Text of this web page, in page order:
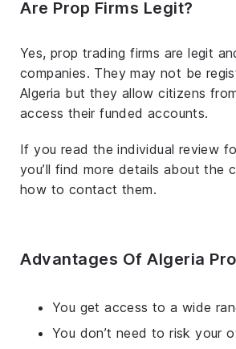
Are Prop Firms Legit?
Yes, prop trading firms are legit
companies. They may not be
Algeria but they allow citizens
access their funded accounts.
If you read the individual review
you’ll find more details about the
how to contact them.
Advantages Of Algeria
You get access to a wide
You don’t need to risk your